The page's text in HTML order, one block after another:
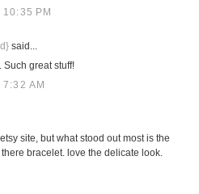
PM
said...
Such great stuff!
AM
site, but what stood out most is the
bracelet. love the delicate look.